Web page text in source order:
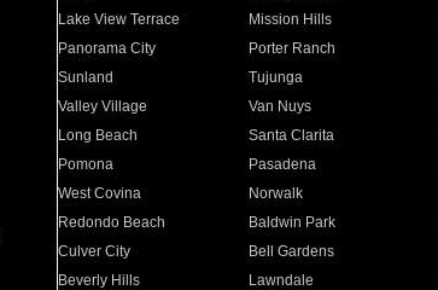
Lake View Terrace
Mission Hills
Panorama City
Porter Ranch
Sunland
Tujunga
Valley Village
Van Nuys
Long Beach
Santa Clarita
Pomona
Pasadena
West Covina
Norwalk
Redondo Beach
Baldwin Park
Culver City
Bell Gardens
Beverly Hills
Lawndale